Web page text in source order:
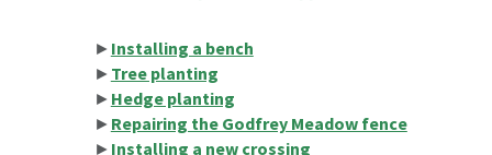
► Installing a bench
► Tree planting
► Hedge planting
► Repairing the Godfrey Meadow fence
► Installing a new crossing